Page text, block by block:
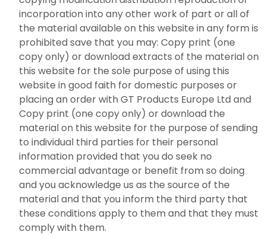
incorporation into any other work of part or all of
the material available on this website in any form is
prohibited save that you may: Copy print (one
copy only) or download extracts of the material on
this website for the sole purpose of using this
website in good faith for domestic purposes or
placing an order with GT Products Europe Ltd and
Copy print (one copy only) or download the
material on this website for the purpose of sending
to individual third parties for their personal
information provided that you do seek no
commercial advantage or benefit from so doing
and you acknowledge us as the source of the
material and that you inform the third party that
these conditions apply to them and that they must
comply with them.